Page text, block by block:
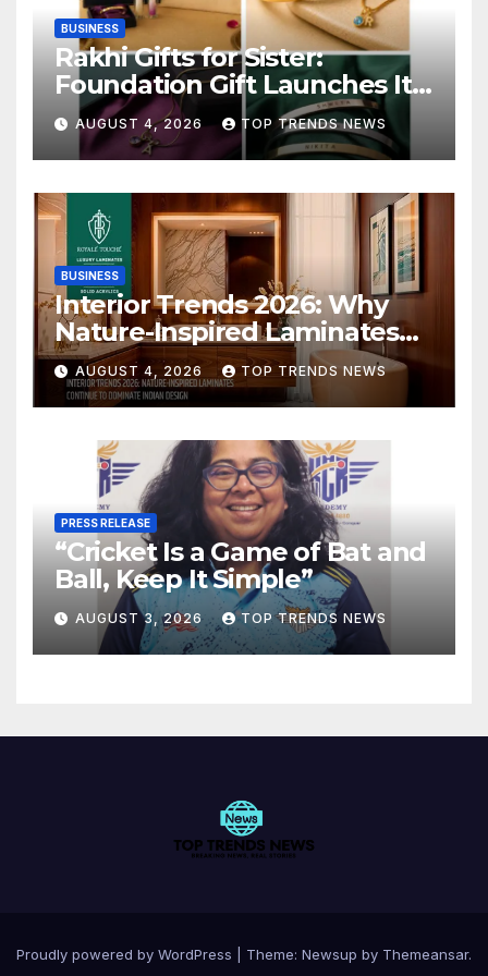
BUSINESS
Rakhi Gifts for Sister:
Foundation Gift Launches Its
Raksha Bandhan 2026
Collection
AUGUST 4, 2026 TOP TRENDS NEWS
BUSINESS
Interior Trends 2026: Why
Nature-Inspired Laminates
Are Defining Modern Indian
Spaces
AUGUST 4, 2026 TOP TRENDS NEWS
PRESS RELEASE
“Cricket Is a Game of Bat and
Ball, Keep It Simple”
AUGUST 3, 2026 TOP TRENDS NEWS
Proudly powered by WordPress Theme: Newsup by Themeansar.